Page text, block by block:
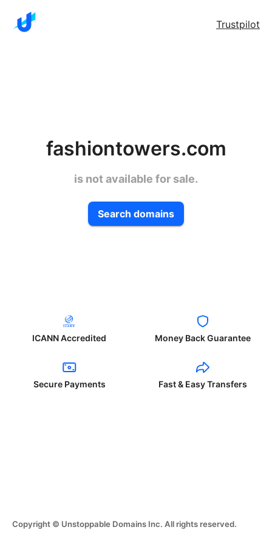
Trustpilot
fashiontowers.com
is not available for sale.
Search domains
ICANN Accredited Money Back Guarantee
Secure Payments Fast & Easy Transfers
Copyright © Unstoppable Domains Inc. All rights reserved.